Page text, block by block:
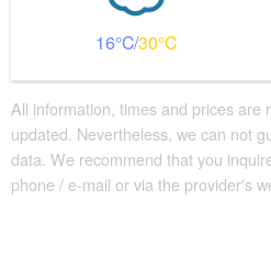
16 30
All information, times and prices are
updated. Nevertheless, we can not
data. We recommend that you
phone / e-mail or via the provider's